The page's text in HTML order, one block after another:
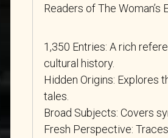
Readers of The
1,350 Entries: A rich
cultural history.
Hidden Origins: Explores
tales.
Broad Subjects: Covers
Fresh Perspective: